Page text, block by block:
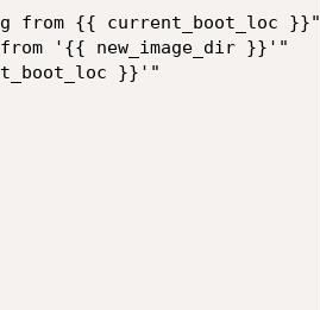
from {{ current_boot_loc }}"
'{{ new_image_dir }}'"
}}'"